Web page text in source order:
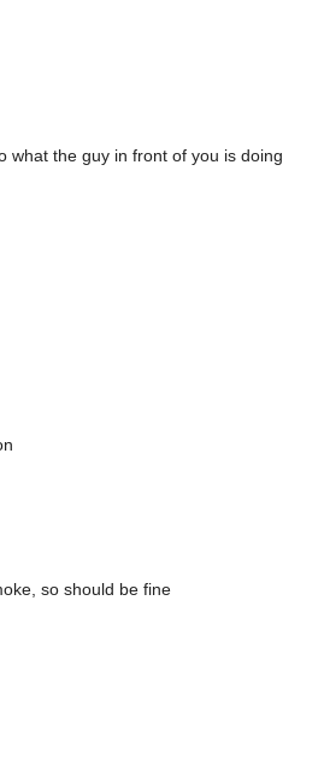
what the guy in front of you is doing
so should be fine